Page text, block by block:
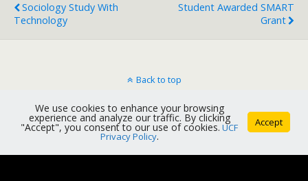
Sociology Study With
Technology
Student Awarded SMART
Grant
Back to top
Mobile Desktop
We use cookies to enhance your browsing
experience and analyze our traffic. By clicking
"Accept", you consent to our use of cookies. UCF
Privacy Policy.
Accept